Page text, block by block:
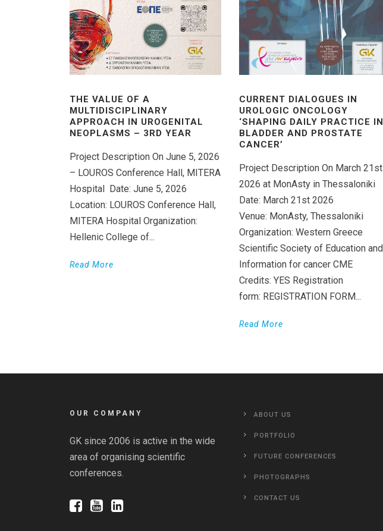
THE VALUE OF A
MULTIDISCIPLINARY
APPROACH IN UROGENITAL
NEOPLASMS – 3RD YEAR
Project Description On June 5, 2026
– LOUROS Conference Hall, MITERA
Hospital Date: June 5, 2026
Location: LOUROS Conference Hall,
MITERA Hospital Organization:
Hellenic College of...
Read More
CURRENT DIALOGUES IN
UROLOGIC ONCOLOGY
‘SHAPING DAILY PRACTICE IN
BLADDER AND PROSTATE
CANCER’
Project Description On March 21st
2026 at MonAsty in Thessaloniki
Date: March 21st 2026
Venue: MonAsty, Thessaloniki
Organization: Western Greece
Scientific Society of Education and
Information for cancer CME
Credits: YES Registration
form: REGISTRATION FORM...
Read More
OUR COMPANY
GK since 2006 is active in the wide
area of organising scientific
conferences.
ABOUT US
PORTFOLIO
FUTURE CONFERENCES
PHOTOGRAPHS
CONTACT US